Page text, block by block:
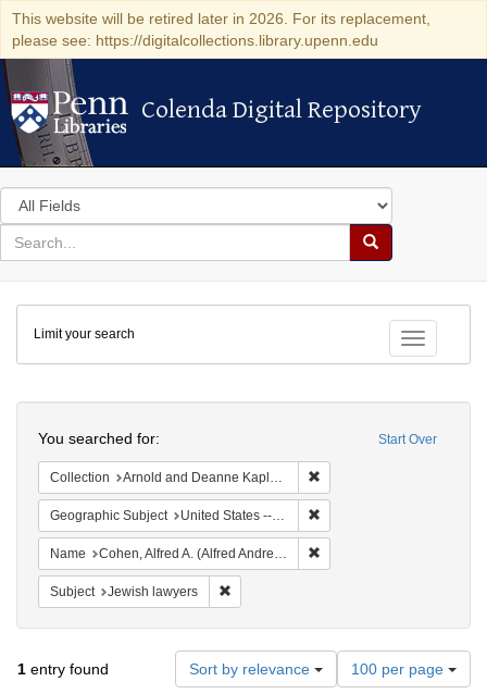
This website will be retired later in 2026. For its replacement,
please see: https://digitalcollections.library.upenn.edu
Colenda Digital Repository
Colenda Digital Repository
Search
in
for
search
Search
Colenda
Digital
Repository
Toggle
Limit your search
Start Over
You searched for:
Collection Arnold and Deanne Kaplan Collection of Early American Judaica (University of Pennsylvania)
Geographic Subject United States -- California
Name Cohen, Alfred A. (Alfred Andrew), 1829-1887
Subject Jewish lawyers
1 entry found Sort by relevance
Number
of
100 per page